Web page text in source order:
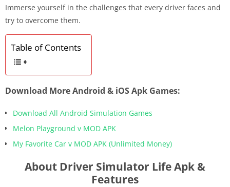
Immerse yourself in the challenges that every driver faces and
try to overcome them.
Table of Contents
Download More Android & iOS Apk Games:
Download All Android Simulation Games
Melon Playground v MOD APK
My Favorite Car v MOD APK (Unlimited Money)
About Driver Simulator Life Apk &
Features